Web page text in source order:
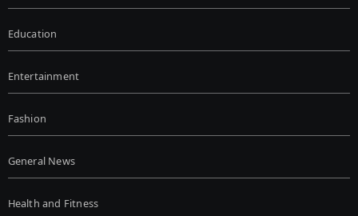
Education
Entertainment
Fashion
General News
Health and Fitness